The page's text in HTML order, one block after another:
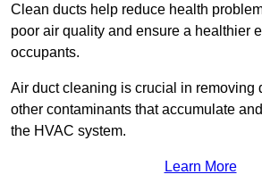
Clean ducts help reduce health
poor air quality and ensure a healthier
occupants.
Air duct cleaning is crucial in removing
other contaminants that accumulate
the HVAC system.
Learn More